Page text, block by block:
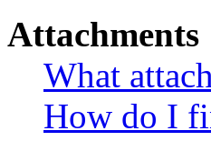
Attachments
What
How do I